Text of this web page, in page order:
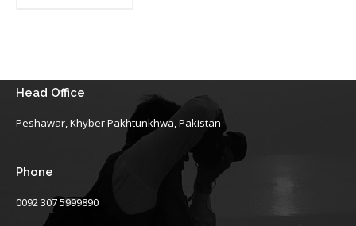
Head Office
Peshawar, Khyber Pakhtunkhwa, Pakistan
Phone
0092 307 5999890